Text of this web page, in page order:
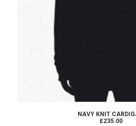
ADD TO CART
NAVY KNIT
£235.00